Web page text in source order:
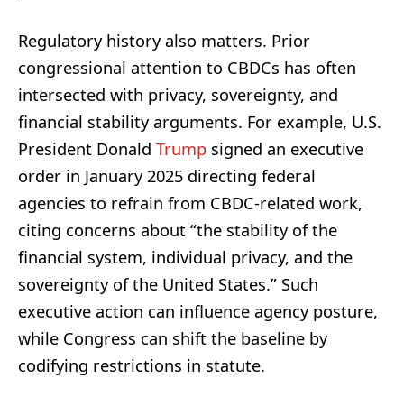
Regulatory history also matters. Prior
congressional attention to CBDCs has often
intersected with privacy, sovereignty, and
financial stability arguments. For example, U.S.
President Donald Trump signed an executive
order in January 2025 directing federal
agencies to refrain from CBDC-related work,
citing concerns about “the stability of the
financial system, individual privacy, and the
sovereignty of the United States.” Such
executive action can influence agency posture,
while Congress can shift the baseline by
codifying restrictions in statute.